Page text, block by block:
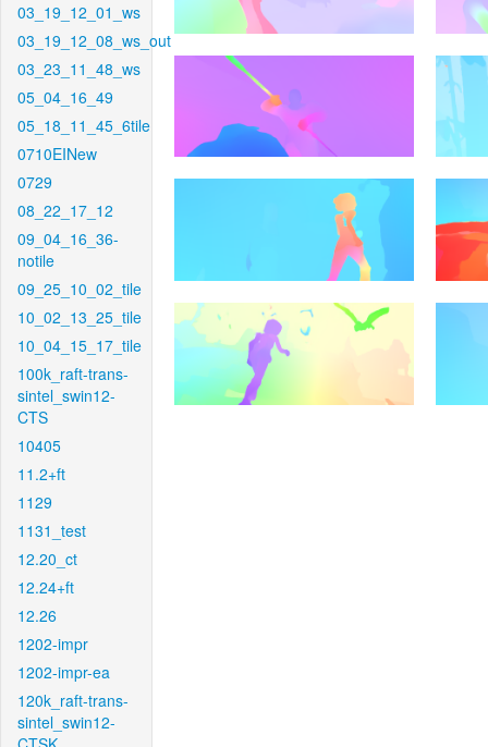
03_19_12_01_ws
03_19_12_08_ws_out
03_23_11_48_ws
05_04_16_49
05_18_11_45_6tile
0710EINew
0729
08_22_17_12
09_04_16_36-
notile
09_25_10_02_tile
10_02_13_25_tile
10_04_15_17_tile
100k_raft-trans-
sintel_swin12-
CTS
10405
11.2+ft
1129
1131_test
12.20_ct
12.24+ft
12.26
1202-impr
1202-impr-ea
120k_raft-trans-
sintel_swin12-